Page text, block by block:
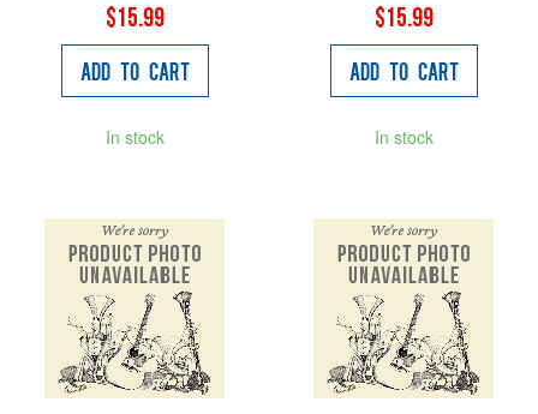
$15.99
Add to Cart
In stock
$15.99
Add to Cart
In stock